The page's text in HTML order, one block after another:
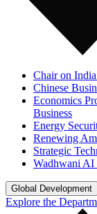
Chair on
Chinese
Economics
Business
Energy
Renewing
Strategic
Wadhwani AI
Global Development
Explore the